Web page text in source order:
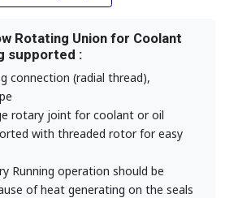
Rotating Union for Coolant
supported :
connection (radial thread),
rotary joint for coolant or oil
with threaded rotor for easy
Running operation should be
of heat generating on the seals